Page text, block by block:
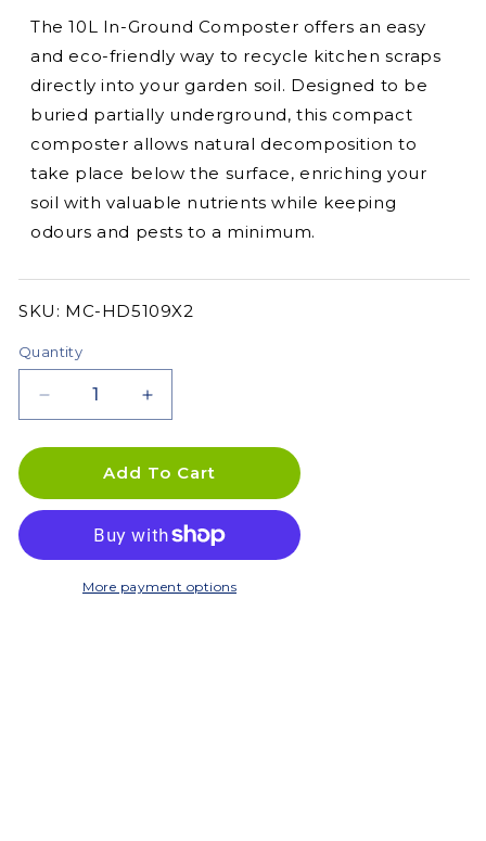
The 10L In-Ground Composter offers an easy
and eco-friendly way to recycle kitchen scraps
directly into your garden soil. Designed to be
buried partially underground, this compact
composter allows natural decomposition to
take place below the surface, enriching your
soil with valuable nutrients while keeping
odours and pests to a minimum.
SKU:
SKU: MC-HD5109X2
Quantity
Decrease
quantity
for
In
Composter
/
Worm
Increase
quantity
for
10L
In
Composter
/
Worm
Add To Cart
More payment options